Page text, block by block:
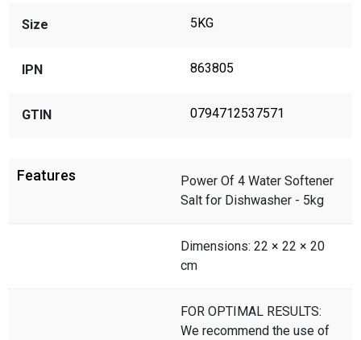
Size 5KG
IPN 863805
GTIN 0794712537571
Features
Power Of 4 Water Softener
Salt for Dishwasher - 5kg
Dimensions: 22 × 22 × 20
cm
FOR OPTIMAL RESULTS:
We recommend the use of